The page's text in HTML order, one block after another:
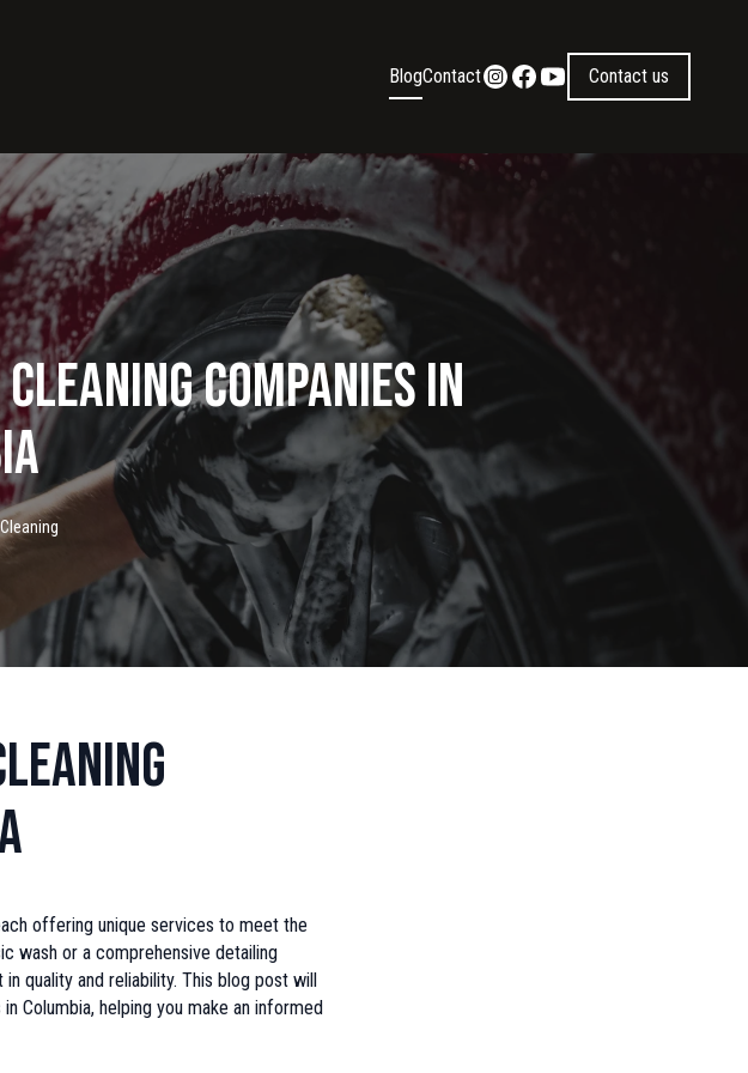
BlogContact Contact us
Companies in
Cleaning
offering unique services to meet the
wash or a comprehensive detailing
quality and reliability. This blog post will
Columbia, helping you make an informed